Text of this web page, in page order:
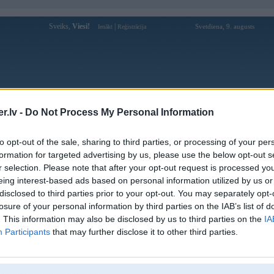
- Do Not Process My Personal Information
opt-out of the sale, sharing to third parties, or processing of your
for targeted advertising by us, please use the below opt-out
selection. Please note that after your opt-out request is processed
interest-based ads based on personal information utilized by us
to third parties prior to your opt-out. You may separately
of your personal information by third parties on the IAB’s list of
This information may also be disclosed by us to third parties on the
Participants that may further disclose it to other third parties.
Sveiks, Viesi! Ienākt Reģistrācija Svetdiena, 9. augusts
Forums Galerijas Reģistrācija Lietotāji
Lietotāja hitclubvnmexcom profils
Lietotājvārds: hitclubvnmexcom
Intereses:
HITCLUB là một nền tảng giải trí trực
tuyến được nhiều người dùng quan tâm
nhờ sự đa dạng trong các
Ziņojumi forumā:
[Pēdējie ziņojumi forumā]